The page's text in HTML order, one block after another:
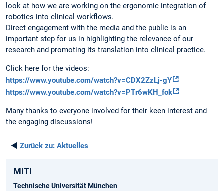
look at how we are working on the ergonomic integration of
robotics into clinical workflows.
Direct engagement with the media and the public is an
important step for us in highlighting the relevance of our
research and promoting its translation into clinical practice.
Click here for the videos:
https://www.youtube.com/watch?v=CDX2ZzLj-gY
https://www.youtube.com/watch?v=PTr6wKH_fok
Many thanks to everyone involved for their keen interest and
the engaging discussions!
◄ Zurück zu: Aktuelles
MITI
Technische Universität München